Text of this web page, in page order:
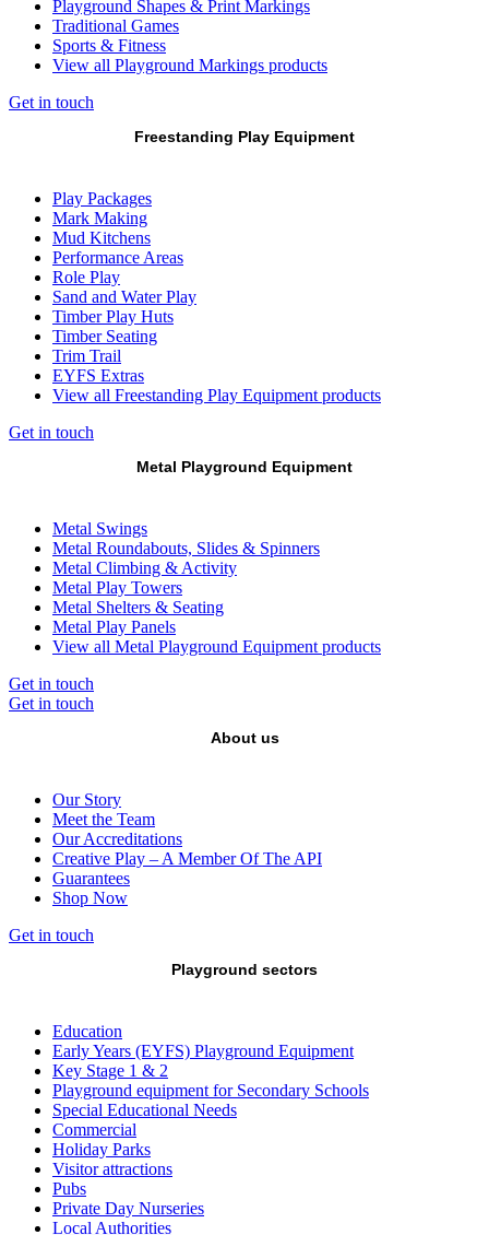
Playground Shapes & Print Markings
Traditional Games
Sports & Fitness
View all Playground Markings products
Get in touch
Freestanding Play Equipment
Play Packages
Mark Making
Mud Kitchens
Performance Areas
Role Play
Sand and Water Play
Timber Play Huts
Timber Seating
Trim Trail
EYFS Extras
View all Freestanding Play Equipment products
Get in touch
Metal Playground Equipment
Metal Swings
Metal Roundabouts, Slides & Spinners
Metal Climbing & Activity
Metal Play Towers
Metal Shelters & Seating
Metal Play Panels
View all Metal Playground Equipment products
Get in touch
Get in touch
About us
Our Story
Meet the Team
Our Accreditations
Creative Play – A Member Of The API
Guarantees
Shop Now
Get in touch
Playground sectors
Education
Early Years (EYFS) Playground Equipment
Key Stage 1 & 2
Playground equipment for Secondary Schools
Special Educational Needs
Commercial
Holiday Parks
Visitor attractions
Pubs
Private Day Nurseries
Local Authorities